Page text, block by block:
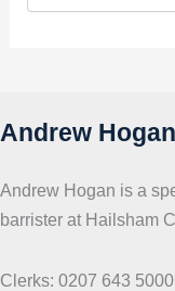
Andrew Hogan
Andrew Hogan is a
barrister at Hailsham
Clerks: 0207 643 5000